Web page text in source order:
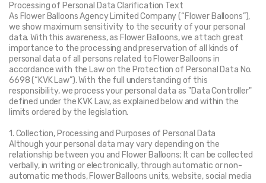
Processing of Personal Data Clarification Text
As Flower Balloons Agency Limited Company (“Flower Balloons”),
we show maximum sensitivity to the security of your personal
data. With this awareness, as Flower Balloons, we attach great
importance to the processing and preservation of all kinds of
personal data of all persons related to Flower Balloons in
accordance with the Law on the Protection of Personal Data No.
6698 (“KVK Law”). With the full understanding of this
responsibility, we process your personal data as "Data Controller"
defined under the KVK Law, as explained below and within the
limits ordered by the legislation.
1. Collection, Processing and Purposes of Personal Data
Although your personal data may vary depending on the
relationship between you and Flower Balloons; It can be collected
verbally, in writing or electronically, through automatic or non-
automatic methods, Flower Balloons units, website, social media